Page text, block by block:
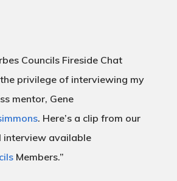
Councils Fireside Chat
privilege of interviewing my
mentor, Gene
. Here’s a clip from our
interview available
Members.”